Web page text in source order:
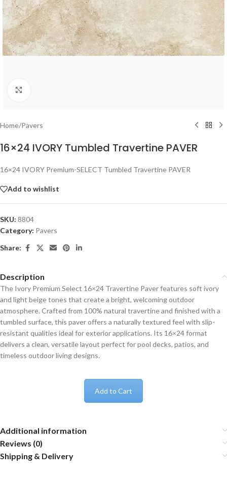
Home/Pavers
16×24 IVORY Tumbled Travertine PAVER
16×24 IVORY Premium-SELECT Tumbled Travertine PAVER
Add to wishlist
SKU: 8804
Category: Pavers
Share:
Description
The Ivory Premium Select 16×24 Travertine Paver features soft ivory
and light beige tones that create a bright, welcoming outdoor
atmosphere. Crafted from 100% natural travertine and finished with a
tumbled surface, this paver offers a naturally textured feel with slip-
resistant qualities ideal for exterior applications. Its 16×24 format
delivers a clean, versatile layout perfect for pool decks, patios, and
timeless outdoor living designs.
Add to Cart
Additional information
Reviews (0)
Shipping & Delivery